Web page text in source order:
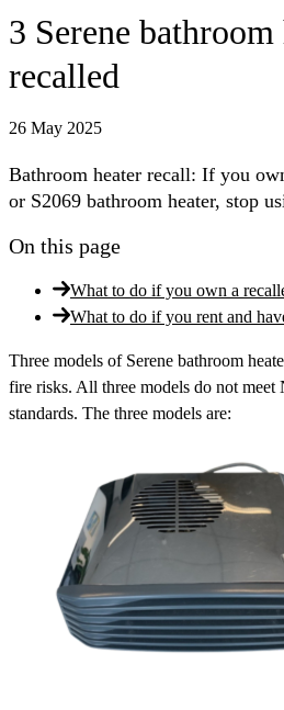
3 Serene bathroom
recalled
26 May 2025
Bathroom heater recall: If you
or S2069 bathroom heater, stop
On this page
What to do if you own a
What to do if you rent and
Three models of Serene bathroom
fire risks. All three models do not meet
standards. The three models are: